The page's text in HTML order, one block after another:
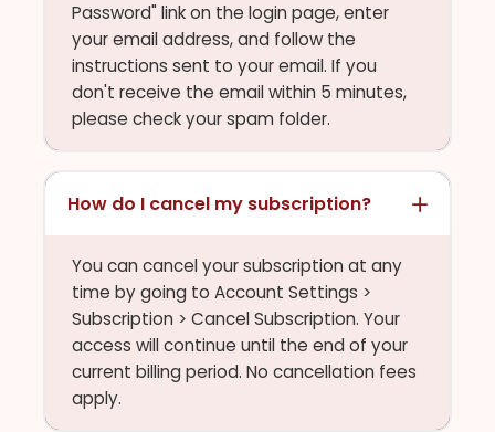
Password" link on the login page, enter
your email address, and follow the
instructions sent to your email. If you
don't receive the email within 5 minutes,
please check your spam folder.
How do I cancel my subscription?
You can cancel your subscription at any
time by going to Account Settings >
Subscription > Cancel Subscription. Your
access will continue until the end of your
current billing period. No cancellation fees
apply.